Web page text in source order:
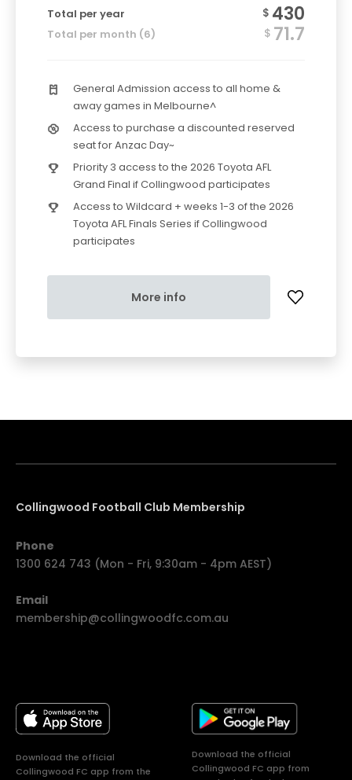
Total per year $ 430
Total per month (6) $ 71.7
General Admission access to all home &
away games in Melbourne^
Access to purchase a discounted reserved
seat for Anzac Day~
Priority 3 access to the 2026 Toyota AFL
Grand Final if Collingwood participates
Access to Wildcard + weeks 1-3 of the 2026
Toyota AFL Finals Series if Collingwood
participates
More info
Collingwood Football Club Membership
Phone
1300 624 743 (Mon - Fri, 9:30am - 4pm AEST)
Email
membership@collingwoodfc.com.au
Download the official
Collingwood FC app from the
Download the official
Collingwood FC app from